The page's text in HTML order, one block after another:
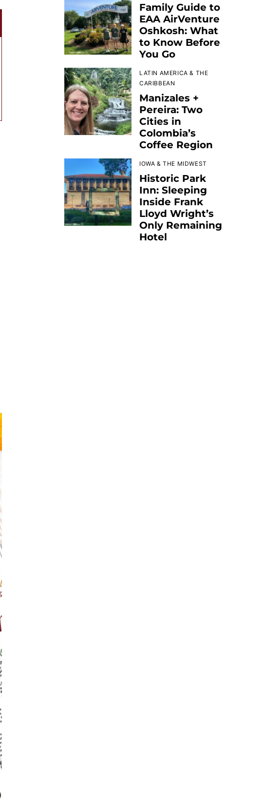
Family Guide to
EAA AirVenture
Oshkosh: What
to Know Before
You Go
LATIN AMERICA & THE
CARIBBEAN
Manizales +
Pereira: Two
Cities in
Colombia’s
Coffee Region
IOWA & THE MIDWEST
Historic Park
Inn: Sleeping
Inside Frank
Lloyd Wright’s
Only Remaining
Hotel